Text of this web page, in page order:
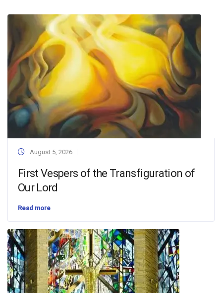
August 5, 2026
First Vespers of the Transfiguration of
Our Lord
Read more